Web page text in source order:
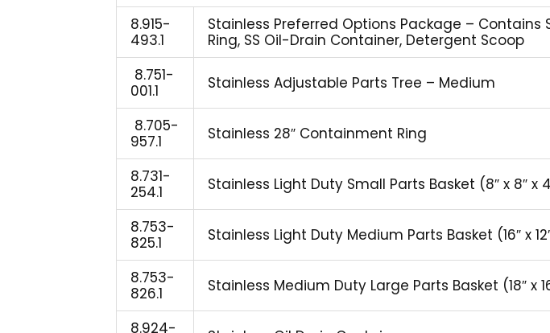
8.915-
493.1
Stainless Preferred Options Package – Contains
Ring, SS Oil-Drain Container, Detergent Scoop
8.751-
001.1
Stainless Adjustable Parts Tree – Medium
8.705-
957.1
Stainless 28″ Containment Ring
8.731-
254.1
Stainless Light Duty Small Parts Basket (8″ x 8″ x
8.753-
825.1
Stainless Light Duty Medium Parts Basket (16″ x
8.753-
826.1
Stainless Medium Duty Large Parts Basket (18″ x
8.924-